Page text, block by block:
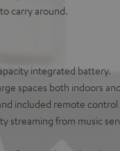
carry around.
integrated battery.
spaces both indoors
included remote control
streaming from music